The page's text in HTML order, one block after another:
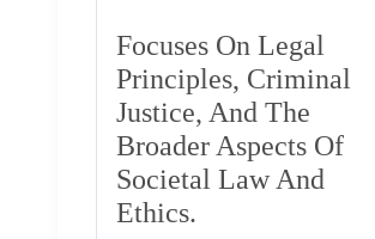
Focuses On Legal
Principles, Criminal
Justice, And The
Broader Aspects Of
Societal Law And
Ethics.